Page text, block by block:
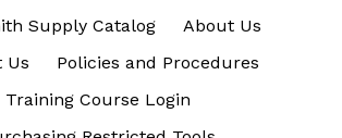
Supply Catalog
About Us
Us
Policies and Procedures
Training Course Login